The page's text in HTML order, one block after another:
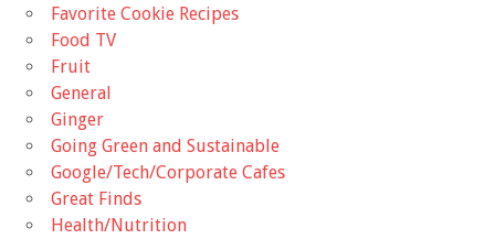
Favorite Cookie Recipes
Food TV
Fruit
General
Ginger
Going Green and Sustainable
Google/Tech/Corporate Cafes
Great Finds
Health/Nutrition